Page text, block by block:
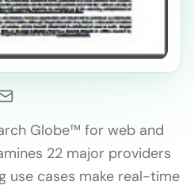
Globe™ for web and
22 major providers
use cases make real-time